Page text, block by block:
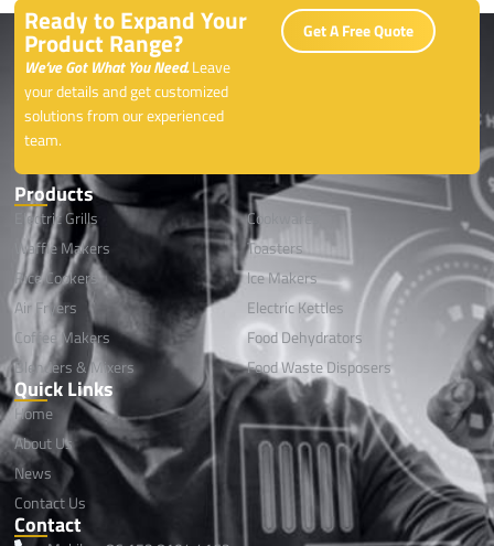
Ready to Expand Your
Product Range?
We’ve Got What You Need.Leave
your details and get customized
solutions from our experienced
team.
Get A Free Quote
Products
Electric Grills
Waffle Makers
Rice Cookers
Air Fryers
Coffee Makers
Blenders & Mixers
Cookwares
Toasters
lce Makers
Electric Kettles
Food Dehydrators
Food Waste Disposers
Quick Links
Home
About Us
News
Contact Us
Contact